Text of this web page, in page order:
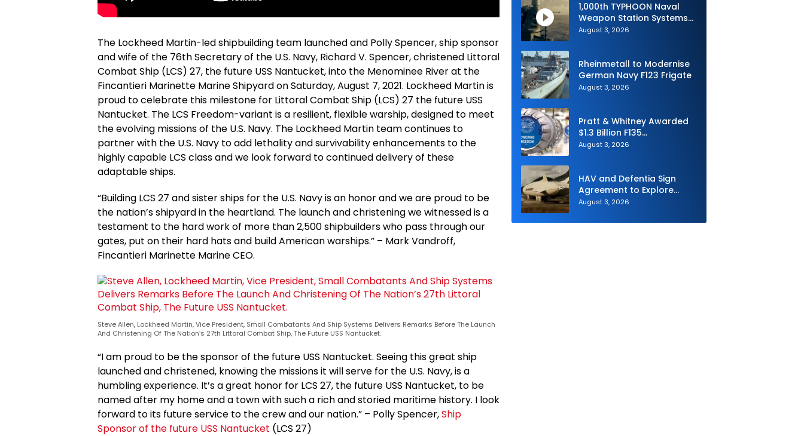
The Lockheed Martin-led shipbuilding team launched and Polly Spencer, ship sponsor
and wife of the 76th Secretary of the U.S. Navy, Richard V. Spencer, christened Littoral
Combat Ship (LCS) 27, the future USS Nantucket, into the Menominee River at the
Fincantieri Marinette Marine Shipyard on Saturday, August 7, 2021. Lockheed Martin is
proud to celebrate this milestone for Littoral Combat Ship (LCS) 27 the future USS
Nantucket. The LCS Freedom-variant is a resilient, flexible warship, designed to meet
the evolving missions of the U.S. Navy. The Lockheed Martin team continues to
partner with the U.S. Navy to add lethality and survivability enhancements to the
highly capable LCS class and we look forward to continued delivery of these
adaptable ships.
“Building LCS 27 and sister ships for the U.S. Navy is an honor and we are proud to be
the nation’s shipyard in the heartland. The launch and christening we witnessed is a
testament to the hard work of more than 2,500 shipbuilders who pass through our
gates, put on their hard hats and build American warships.” – Mark Vandroff,
Fincantieri Marinette Marine CEO.
Steve Allen, Lockheed Martin, Vice President, Small Combatants And Ship Systems Delivers Remarks Before The Launch
And Christening Of The Nation’s 27th Littoral Combat Ship, The Future USS Nantucket.
“I am proud to be the sponsor of the future USS Nantucket. Seeing this great ship
launched and christened, knowing the missions it will serve for the U.S. Navy, is a
humbling experience. It’s a great honor for LCS 27, the future USS Nantucket, to be
named after my home and a town with such a rich and storied maritime history. I look
forward to its future service to the crew and our nation.” – Polly Spencer,Ship
Sponsor of the future USS Nantucket (LCS 27)
1,000th TYPHOON Naval
Weapon Station Systems
Delivered to Israeli Navy
August 3, 2026
Rheinmetall to Modernise
German Navy F123 Frigate
August 3, 2026
Pratt & Whitney Awarded
$1.3 Billion F135
Sustainment Contract
August 3, 2026
HAV and Defentia Sign
Agreement to Explore
Strategic Collaboration in
August 3, 2026